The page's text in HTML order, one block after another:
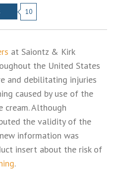
10
at Saiontz & Kirk
the United States
and debilitating injuries
caused by use of the
cream. Although
the validity of the
information was
insert about the risk of
.